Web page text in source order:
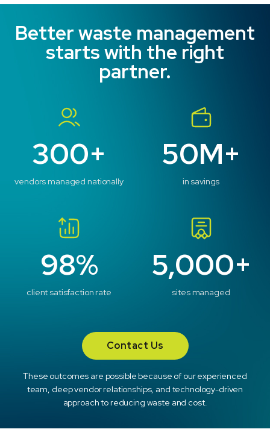
Better waste management
starts with the right
partner.
300+
vendors managed nationally
50M+
in savings
98%
client satisfaction rate
5,000+
sites managed
Contact Us
These outcomes are possible because of our experienced
team, deep vendor relationships, and technology-driven
approach to reducing waste and cost.